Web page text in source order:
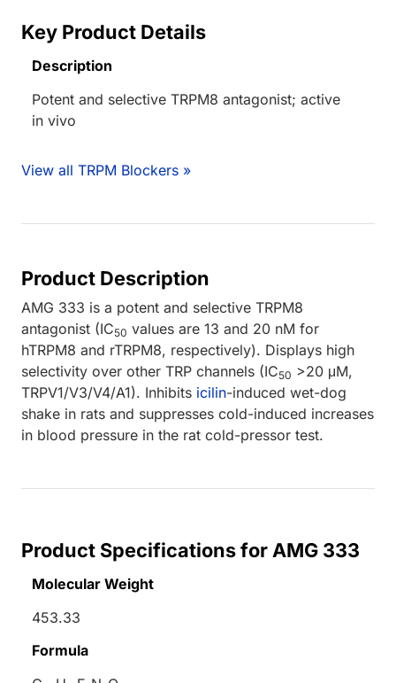
Key Product Details
Description
Potent and selective TRPM8 antagonist; active
in vivo
View all TRPM Blockers »
Product Description
AMG 333 is a potent and selective TRPM8
antagonist (IC50 values are 13 and 20 nM for
hTRPM8 and rTRPM8, respectively). Displays high
selectivity over other TRP channels (IC50 >20 μM,
TRPV1/V3/V4/A1). Inhibits icilin-induced wet-dog
shake in rats and suppresses cold-induced increases
in blood pressure in the rat cold-pressor test.
Product Specifications for AMG 333
Molecular Weight
453.33
Formula